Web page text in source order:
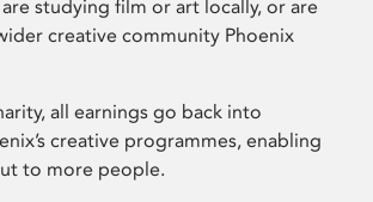
studying film or art locally, or are
creative community Phoenix
all earnings go back into
creative programmes, enabling
to more people.